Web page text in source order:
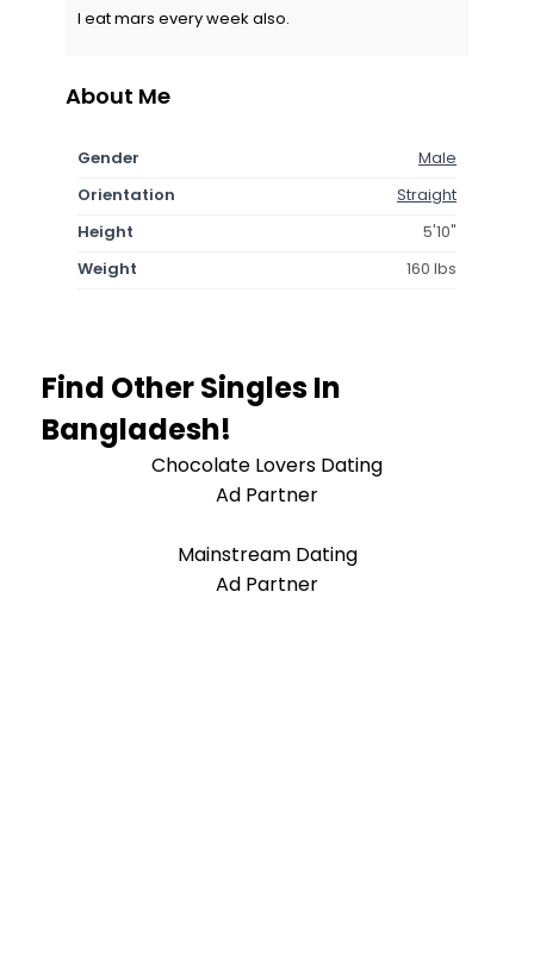
I eat mars every week also.
About Me
Gender
Male
Orientation
Straight
Height
5'10"
Weight
160 lbs
Find Other Singles In
Bangladesh!
Chocolate Lovers Dating
Ad Partner
Mainstream Dating
Ad Partner